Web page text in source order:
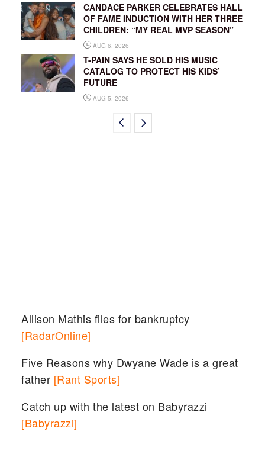
CANDACE PARKER CELEBRATES HALL
OF FAME INDUCTION WITH HER THREE
CHILDREN: “MY REAL MVP SEASON”
AUG 6, 2026
T-PAIN SAYS HE SOLD HIS MUSIC
CATALOG TO PROTECT HIS KIDS’
FUTURE
AUG 5, 2026
Allison Mathis files for bankruptcy
[RadarOnline]
Five Reasons why Dwyane Wade is a great
father [Rant Sports]
Catch up with the latest on Babyrazzi
[Babyrazzi]